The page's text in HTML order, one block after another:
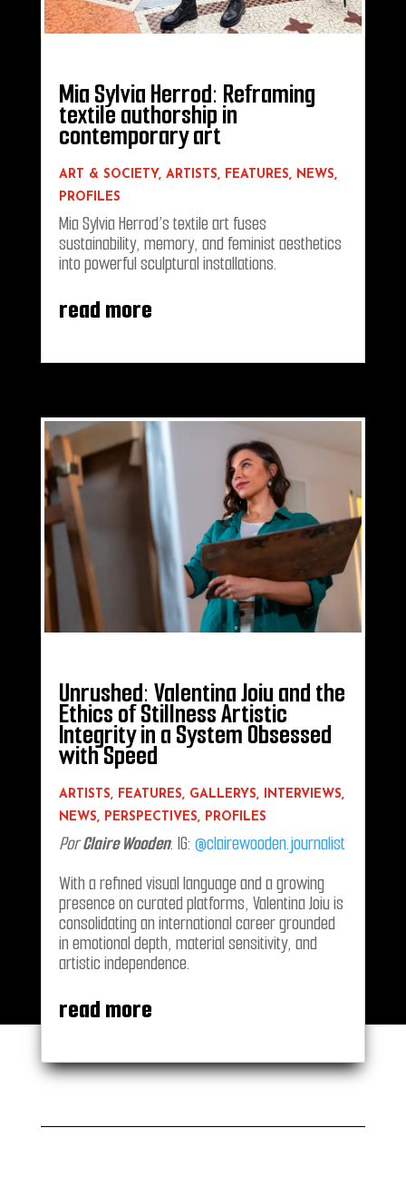
Mia Sylvia Herrod: Reframing
textile authorship in
contemporary art
ART & SOCIETY, ARTISTS, FEATURES, NEWS,
PROFILES
Mia Sylvia Herrod’s textile art fuses
sustainability, memory, and feminist aesthetics
into powerful sculptural installations.
read more
Unrushed: Valentina Joiu and the
Ethics of Stillness Artistic
Integrity in a System Obsessed
with Speed
ARTISTS, FEATURES, GALLERYS, INTERVIEWS,
NEWS, PERSPECTIVES, PROFILES
PorClaire Wooden. IG: @clairewooden.journalist
With a refined visual language and a growing
presence on curated platforms, Valentina Joiu is
consolidating an international career grounded
in emotional depth, material sensitivity, and
artistic independence.
read more